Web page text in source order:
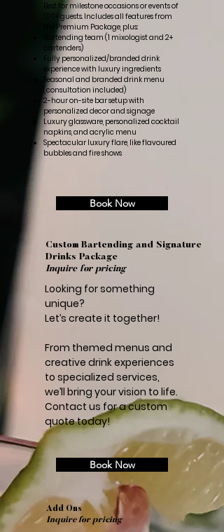
Best for milestone occasions or events of
100+ guests. Includes all features from
the Premium Package, plus:
Bartending team (1 mixologist and 2+
bartenders)
Fully personalized/branded drink
experience with luxury ingredients
Seasonal and branded drink menu
(consultation included)
2-hour on-site bar setup with
personalized decor and signage
Luxury glassware, personalized cocktail
napkins, and acrylic menu
Spectacular luxury flare, like flavoured
bubbles and fire shows
Book Now
Custom Bartending and Signature
Drinks Package
Inquire for pricing
Looking for something
unique?
Let’s create it together!
From themed menus and
creative drink experiences
to specialized services,
we’ll bring your vision to life.
Contact us for a custom
quote today!
Book Now
Add Ons
Inquire for pricing